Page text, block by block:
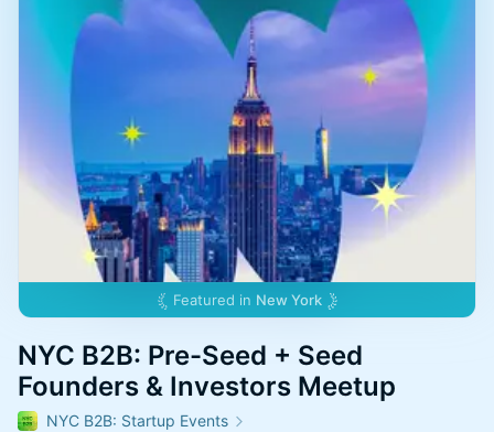
Featured in New York
NYC B2B: Pre-Seed + Seed
Founders & Investors Meetup
NYC B2B: Startup Events